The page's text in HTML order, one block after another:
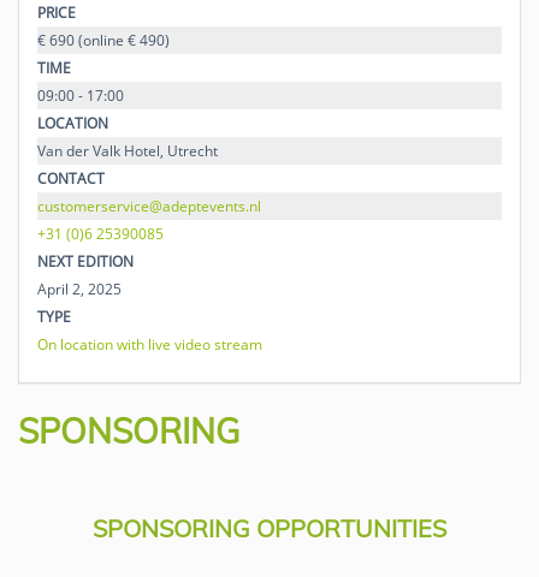
PRICE
€ 690 (online € 490)
TIME
09:00 - 17:00
LOCATION
Van der Valk Hotel, Utrecht
CONTACT
customerservice@adeptevents.nl
+31 (0)6 25390085
NEXT EDITION
April 2, 2025
TYPE
On location with live video stream
SPONSORING
SPONSORING OPPORTUNITIES